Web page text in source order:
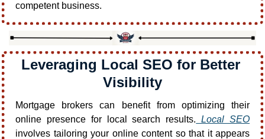
competent business.
Leveraging Local SEO for Better
Visibility
Mortgage brokers can benefit from optimizing their
online presence for local search results. Local SEO
involves tailoring your online content so that it appears